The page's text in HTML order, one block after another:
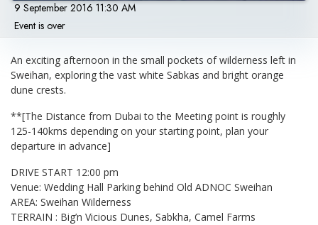
9 September 2016 11:30 AM
Event is over
An exciting afternoon in the small pockets of wilderness left in
Sweihan, exploring the vast white Sabkas and bright orange
dune crests.
**[The Distance from Dubai to the Meeting point is roughly
125-140kms depending on your starting point, plan your
departure in advance]
DRIVE START 12:00 pm
Venue: Wedding Hall Parking behind Old ADNOC Sweihan
AREA: Sweihan Wilderness
TERRAIN : Big’n Vicious Dunes, Sabkha, Camel Farms